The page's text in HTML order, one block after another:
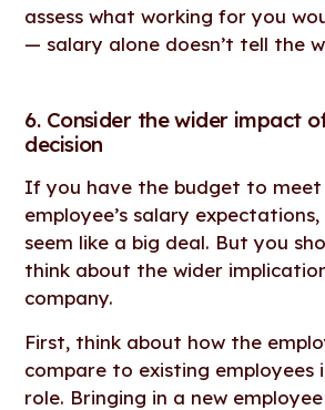
assess what working for you
— salary alone doesn’t tell the
6. Consider the wider impact
decision
If you have the budget to meet
employee’s salary
seem like a big deal. But you
think about the wider
company.
First, think about how the
compare to existing employees
role. Bringing in a new